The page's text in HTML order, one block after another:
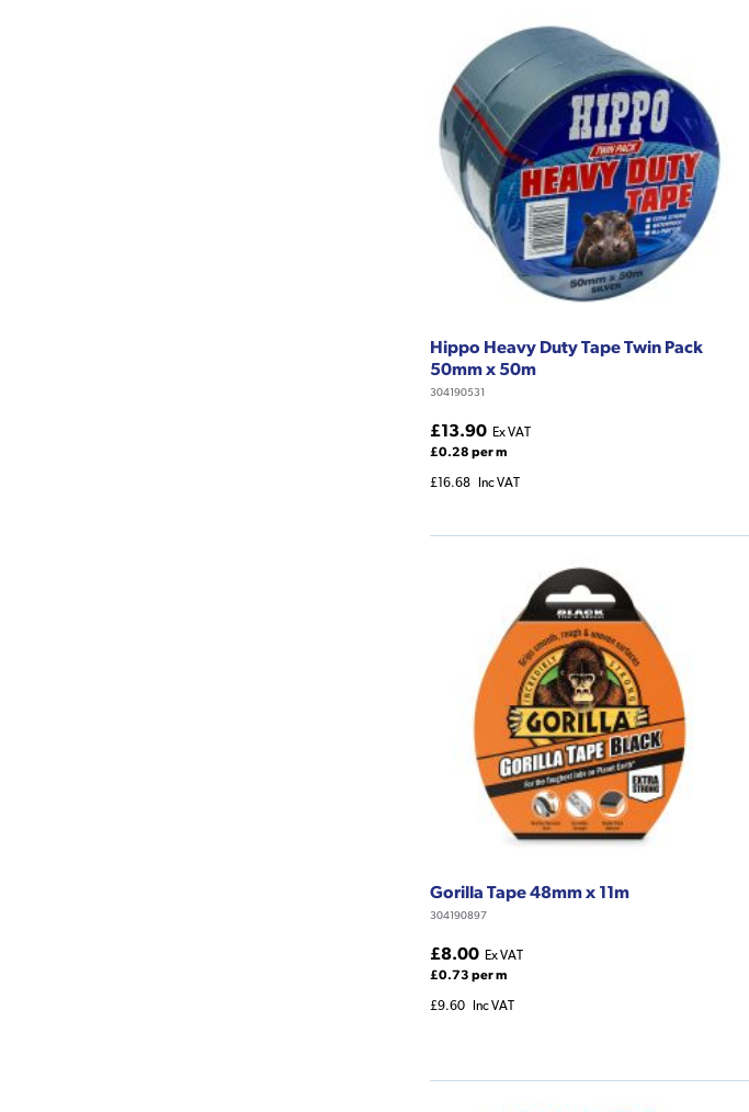
Hippo Heavy Duty Tape Twin Pack
50mm x 50m
304190531
£13.90 Ex VAT
£0.28 per m
£16.68 Inc VAT
Gorilla Tape 48mm x 11m
304190897
£8.00 Ex VAT
£0.73 per m
£9.60 Inc VAT